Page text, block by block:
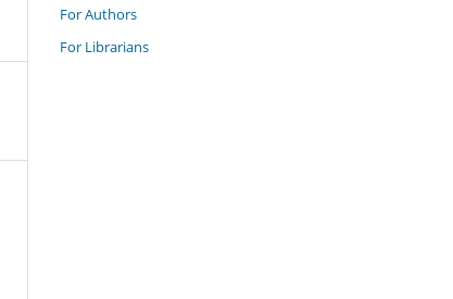
For Authors
For Librarians